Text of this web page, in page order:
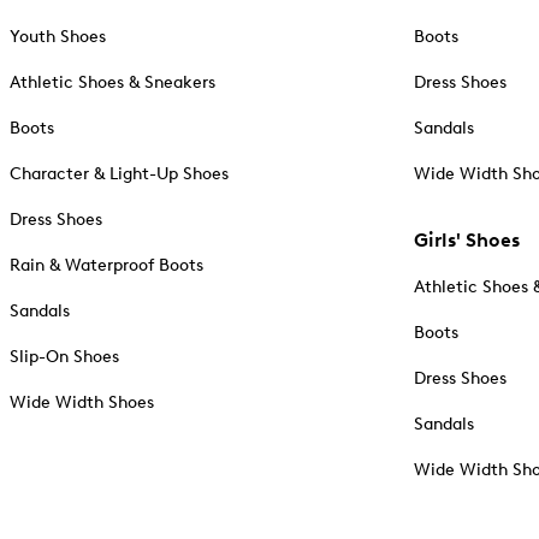
Youth Shoes
Athletic Shoes & Sneakers
Boots
Character & Light-Up Shoes
Dress Shoes
Rain & Waterproof Boots
Sandals
Slip-On Shoes
Wide Width Shoes
Boots
Dress Shoes
Sandals
Wide Width
Girls' Shoes
Athletic Shoes
Boots
Dress Shoes
Sandals
Wide Width